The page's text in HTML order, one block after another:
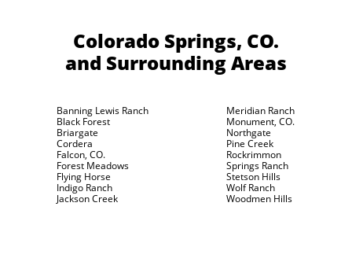
Colorado Springs, CO.
and Surrounding Areas
Banning Lewis Ranch
Black Forest
Briargate
Cordera
Falcon, CO.
Forest Meadows
Flying Horse
Indigo Ranch
Jackson Creek
Meridian Ranch
Monument, CO.
Northgate
Pine Creek
Rockrimmon
Springs Ranch
Stetson Hills
Wolf Ranch
Woodmen Hills